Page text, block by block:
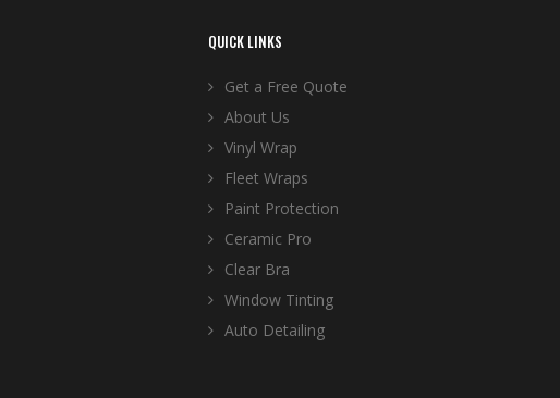
QUICK LINKS
Get a Free Quote
About Us
Vinyl Wrap
Fleet Wraps
Paint Protection
Ceramic Pro
Clear Bra
Window Tinting
Auto Detailing